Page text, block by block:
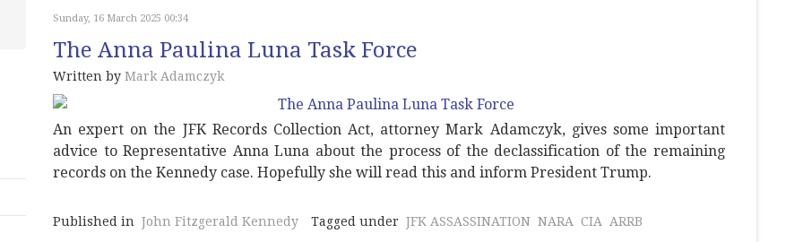
Sunday, 16 March 2025 00:34
The Anna Paulina Luna Task Force
Written by Mark Adamczyk
An expert on the JFK Records Collection Act, attorney Mark Adamczyk, gives some important
advice to Representative Anna Luna about the process of the declassification of the remaining
records on the Kennedy case. Hopefully she will read this and inform President Trump.
Published in John Fitzgerald Kennedy Tagged under JFK ASSASSINATION NARA CIA ARRB